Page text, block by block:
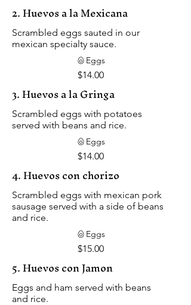
2. Huevos a la Mexicana
Scrambled eggs sauted in our
mexican specialty sauce.
$14.00
Eggs
3. Huevos a la Gringa
Scrambled eggs with potatoes
served with beans and rice.
$14.00
Eggs
4. Huevos con chorizo
Scrambled eggs with mexican pork
sausage served with a side of beans
and rice.
$15.00
Eggs
5. Huevos con Jamon
Eggs and ham served with beans
and rice.